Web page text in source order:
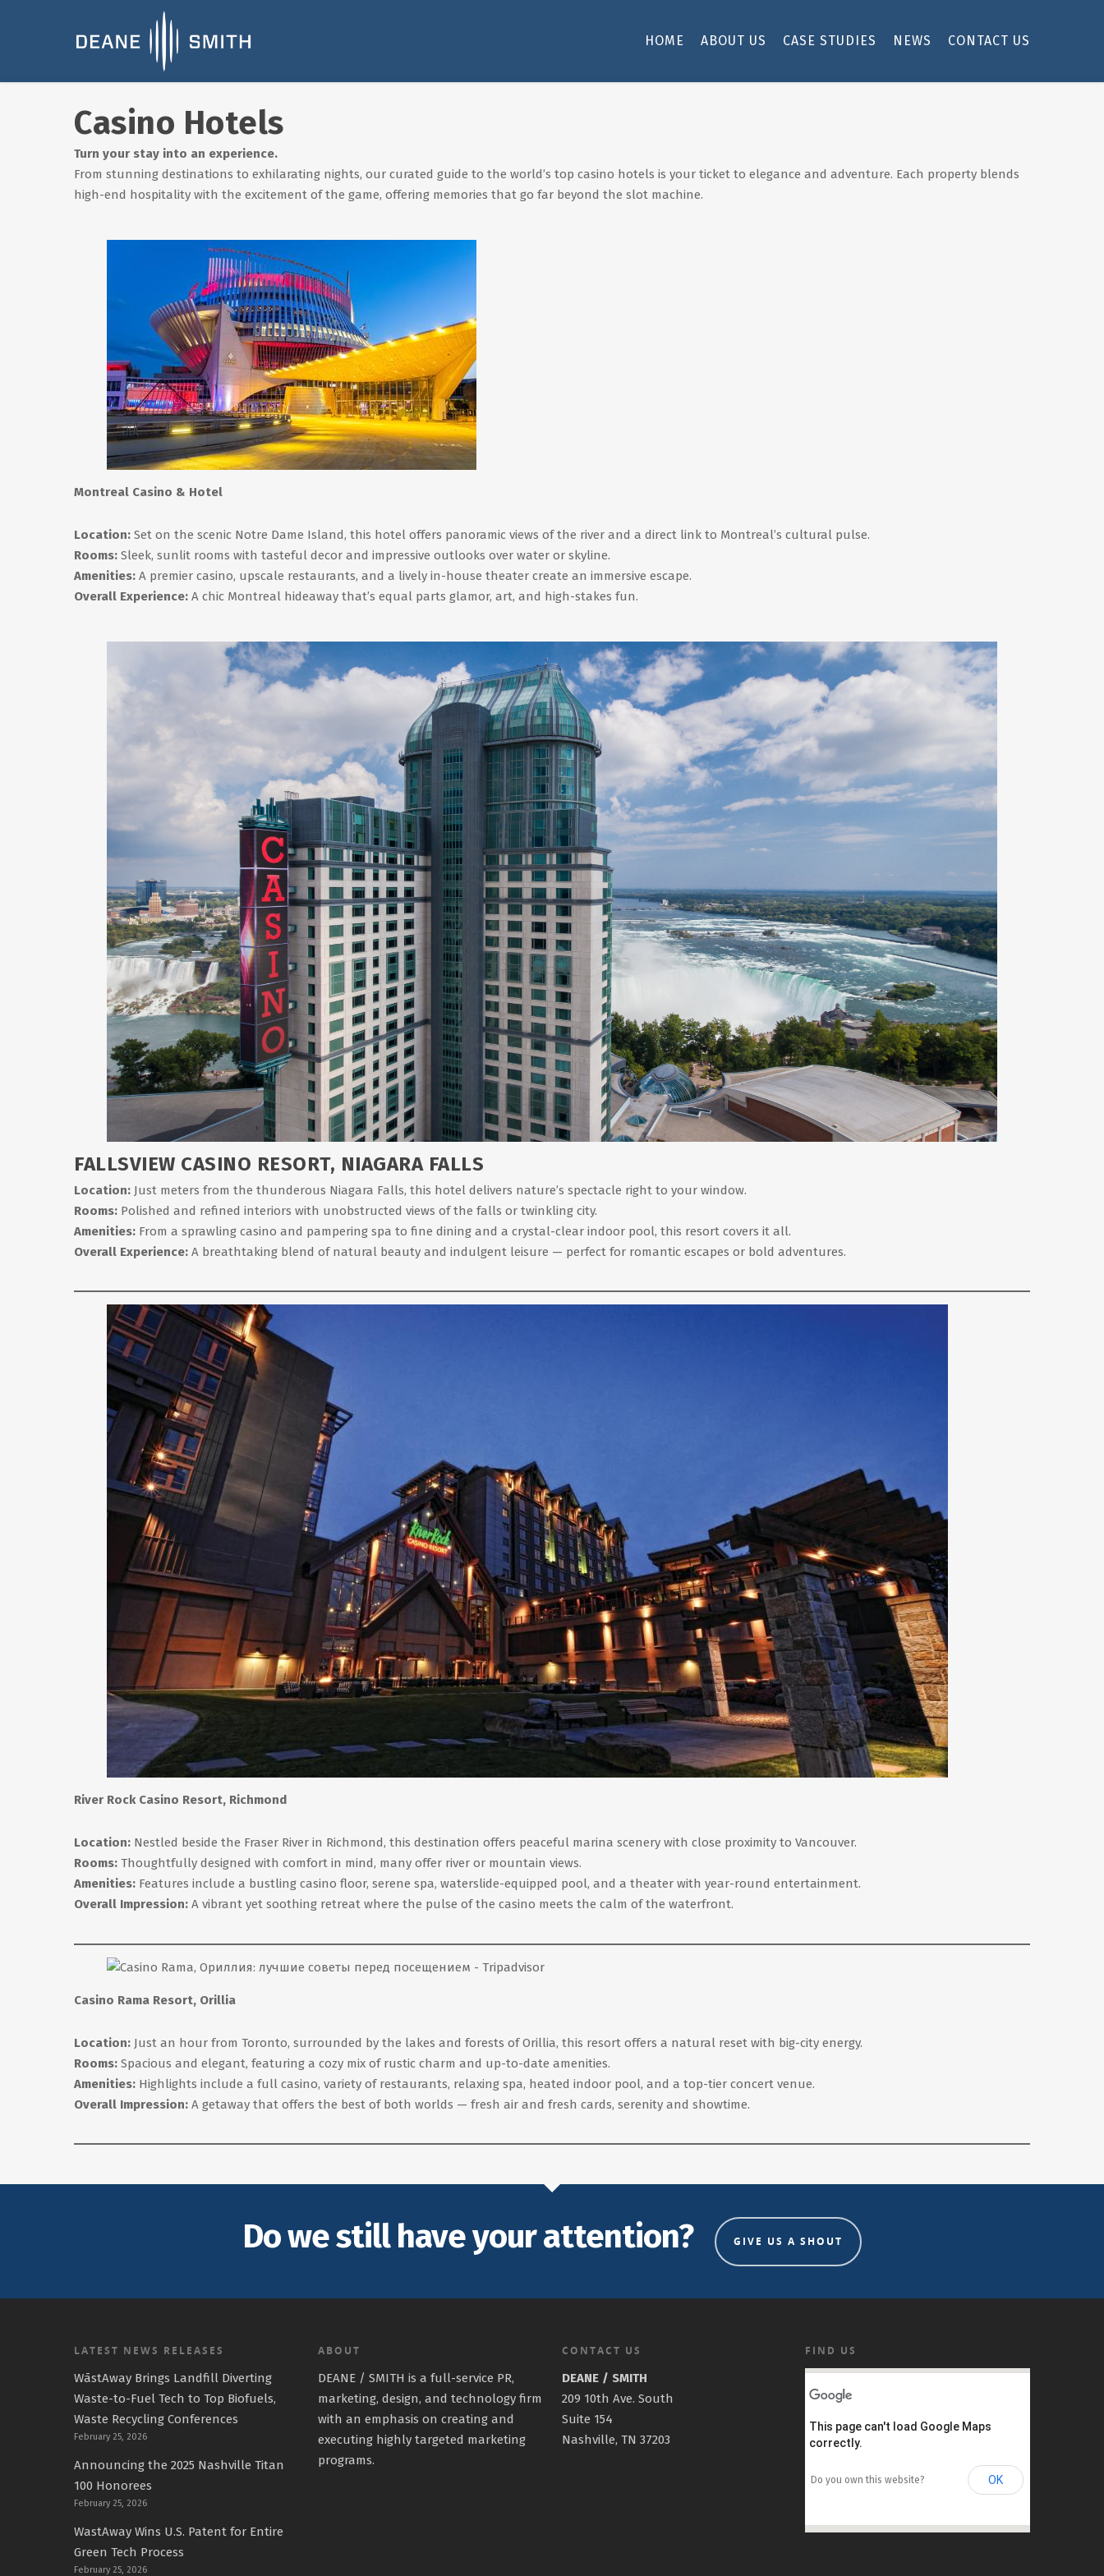
HOME ABOUT US CASE STUDIES NEWS CONTACT US
Casino Hotels
Turn your stay into an experience.
From stunning destinations to exhilarating nights, our curated guide to the world’s top casino hotels is your ticket to elegance and adventure. Each property blends
high-end hospitality with the excitement of the game, offering memories that go far beyond the slot machine.
Montreal Casino & Hotel
Location: Set on the scenic Notre Dame Island, this hotel offers panoramic views of the river and a direct link to Montreal’s cultural pulse.
Rooms: Sleek, sunlit rooms with tasteful decor and impressive outlooks over water or skyline.
Amenities: A premier casino, upscale restaurants, and a lively in-house theater create an immersive escape.
Overall Experience: A chic Montreal hideaway that’s equal parts glamor, art, and high-stakes fun.
FALLSVIEW CASINO RESORT, NIAGARA FALLS
Location: Just meters from the thunderous Niagara Falls, this hotel delivers nature’s spectacle right to your window.
Rooms: Polished and refined interiors with unobstructed views of the falls or twinkling city.
Amenities: From a sprawling casino and pampering spa to fine dining and a crystal-clear indoor pool, this resort covers it all.
Overall Experience: A breathtaking blend of natural beauty and indulgent leisure — perfect for romantic escapes or bold adventures.
River Rock Casino Resort, Richmond
Location: Nestled beside the Fraser River in Richmond, this destination offers peaceful marina scenery with close proximity to Vancouver.
Rooms: Thoughtfully designed with comfort in mind, many offer river or mountain views.
Amenities: Features include a bustling casino floor, serene spa, waterslide-equipped pool, and a theater with year-round entertainment.
Overall Impression: A vibrant yet soothing retreat where the pulse of the casino meets the calm of the waterfront.
Casino Rama Resort, Orillia
Location: Just an hour from Toronto, surrounded by the lakes and forests of Orillia, this resort offers a natural reset with big-city energy.
Rooms: Spacious and elegant, featuring a cozy mix of rustic charm and up-to-date amenities.
Amenities: Highlights include a full casino, variety of restaurants, relaxing spa, heated indoor pool, and a top-tier concert venue.
Overall Impression: A getaway that offers the best of both worlds — fresh air and fresh cards, serenity and showtime.
Do we still have your attention? GIVE US A SHOUT
LATEST NEWS RELEASES
WāstAway Brings Landfill Diverting
Waste-to-Fuel Tech to Top Biofuels,
Waste Recycling Conferences
February 25, 2026
Announcing the 2025 Nashville Titan
100 Honorees
February 25, 2026
WastAway Wins U.S. Patent for Entire
Green Tech Process
February 25, 2026
ABOUT
DEANE / SMITH is a full-service PR,
marketing, design, and technology firm
with an emphasis on creating and
executing highly targeted marketing
programs.
CONTACT US
DEANE / SMITH
209 10th Ave. South
Suite 154
Nashville, TN 37203
FIND US
This page can't load Google Maps
correctly.
Do you own this website? OK